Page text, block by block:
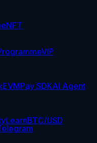
NFT
VIP
Pay SDKAI Agent
LearnBTC/USD